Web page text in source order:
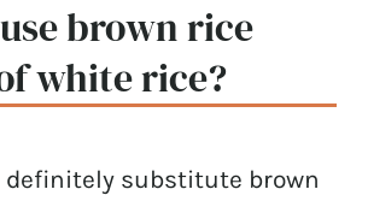
brown rice
white rice?
definitely substitute brown